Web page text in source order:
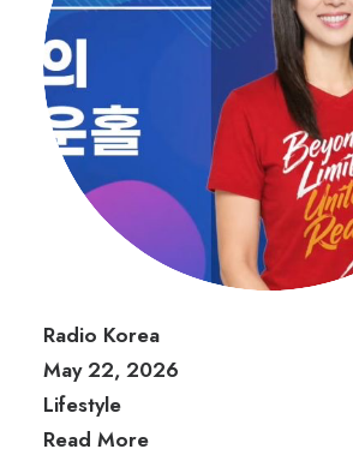
Radio Korea
May 22, 2026
Lifestyle
Read More